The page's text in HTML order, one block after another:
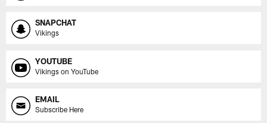
SNAPCHAT
Vikings
YOUTUBE
Vikings on YouTube
EMAIL
Subscribe Here